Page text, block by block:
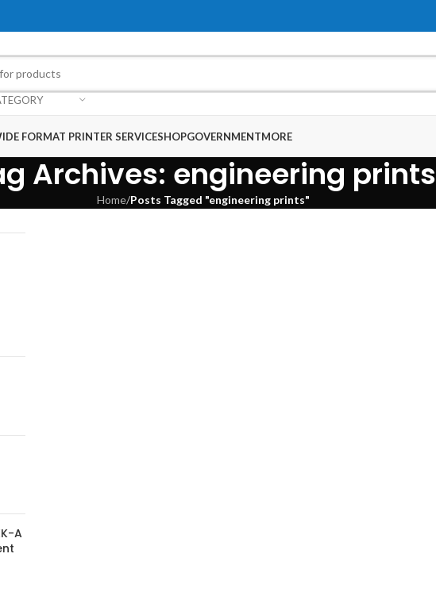
FORMAT PRINTER SERVICESHOPGOVERNMENTMORE
Archives: engineering prints
Home/Posts Tagged "engineering prints"
A